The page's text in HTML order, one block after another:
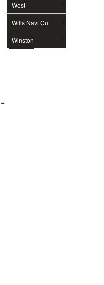
West
Wills Navi Cut
Winston
=